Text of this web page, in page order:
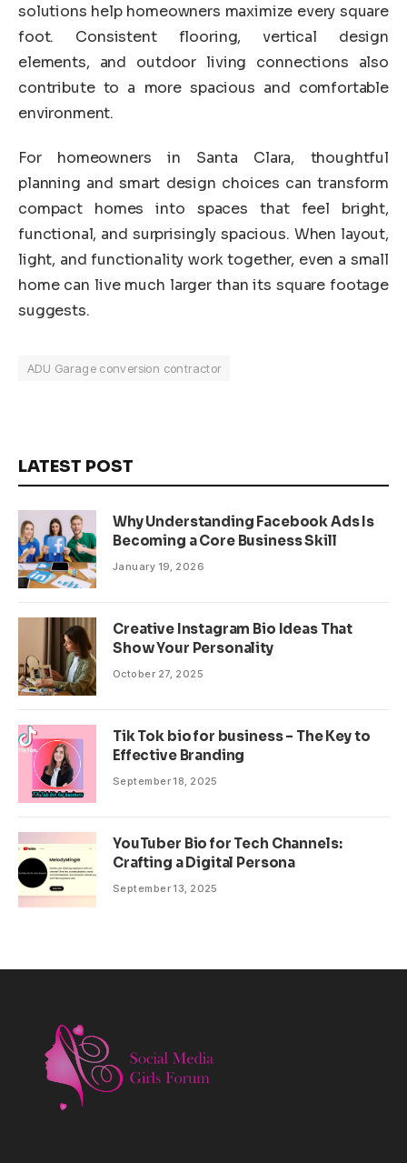
solutions help homeowners maximize every square
foot. Consistent flooring, vertical design
elements, and outdoor living connections also
contribute to a more spacious and comfortable
environment.
For homeowners in Santa Clara, thoughtful
planning and smart design choices can transform
compact homes into spaces that feel bright,
functional, and surprisingly spacious. When layout,
light, and functionality work together, even a small
home can live much larger than its square footage
suggests.
ADU Garage conversion contractor
LATEST POST
Why Understanding Facebook Ads Is
Becoming a Core Business Skill
January 19, 2026
Creative Instagram Bio Ideas That
Show Your Personality
October 27, 2025
Tik Tok bio for business – The Key to
Effective Branding
September 18, 2025
YouTuber Bio for Tech Channels:
Crafting a Digital Persona
September 13, 2025